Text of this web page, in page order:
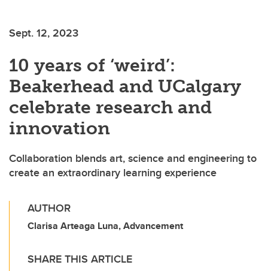
Sept. 12, 2023
10 years of ‘weird’:
Beakerhead and UCalgary
celebrate research and
innovation
Collaboration blends art, science and engineering to
create an extraordinary learning experience
AUTHOR
Clarisa Arteaga Luna, Advancement
SHARE THIS ARTICLE